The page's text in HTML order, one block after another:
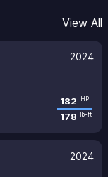
View All
2024
182 HP
178 lb-ft
2024